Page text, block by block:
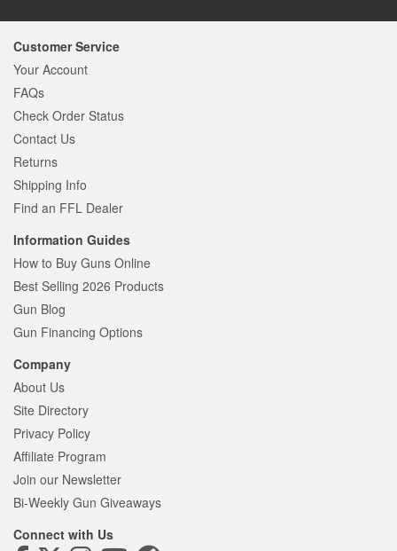
Customer Service
Your Account
FAQs
Check Order Status
Contact Us
Returns
Shipping Info
Find an FFL Dealer
Information Guides
How to Buy Guns Online
Best Selling 2026 Products
Gun Blog
Gun Financing Options
Company
About Us
Site Directory
Privacy Policy
Affiliate Program
Join our Newsletter
Bi-Weekly Gun Giveaways
Connect with Us